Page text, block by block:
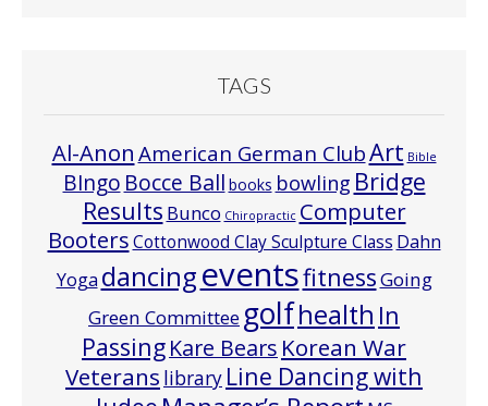
TAGS
Al-Anon American German ClubArt Bible
BIngo Bocce Ball books bowling Bridge
Results Bunco Chiropractic Computer
BootersCottonwood Clay Sculpture Class Dahn
Yoga dancingeventsfitnessGoing
Green Committee golfhealth In
PassingKare Bears Korean War
Veterans library Line Dancing with